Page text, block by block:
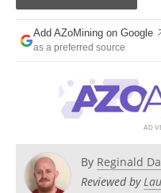
Contact
Search
Add AZoMining on Google
as a preferred source
By Reginald
Reviewed by